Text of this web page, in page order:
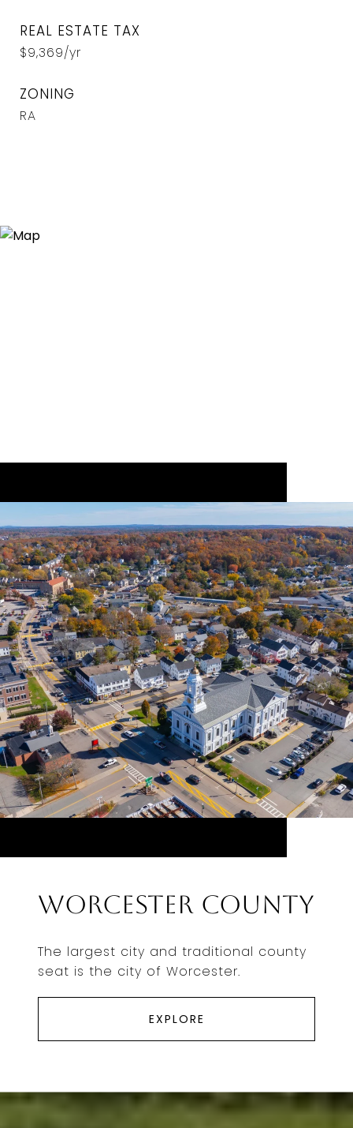
REAL ESTATE TAX
$9,369/yr
ZONING
RA
Worcester County
The largest city and traditional county
seat is the city of Worcester.
EXPLORE